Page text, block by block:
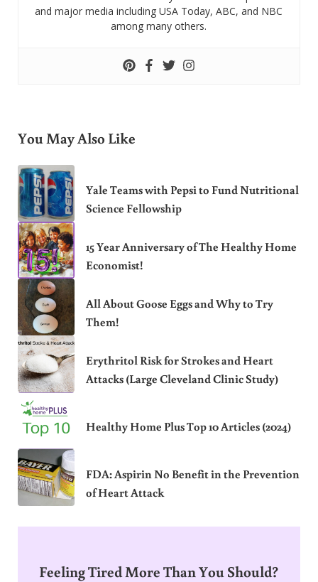
and major media including USA Today, ABC, and NBC
among many others.
You May Also Like
Yale Teams with Pepsi to Fund Nutritional
Science Fellowship
15 Year Anniversary of The Healthy Home
Economist!
All About Goose Eggs and Why to Try
Them!
Erythritol Risk for Strokes and Heart
Attacks (Large Cleveland Clinic Study)
Healthy Home Plus Top 10 Articles (2024)
FDA: Aspirin No Benefit in the Prevention
of Heart Attack
Feeling Tired More Than You Should?